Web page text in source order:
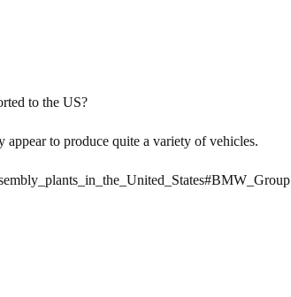
to the US?
to produce quite a variety of vehicles.